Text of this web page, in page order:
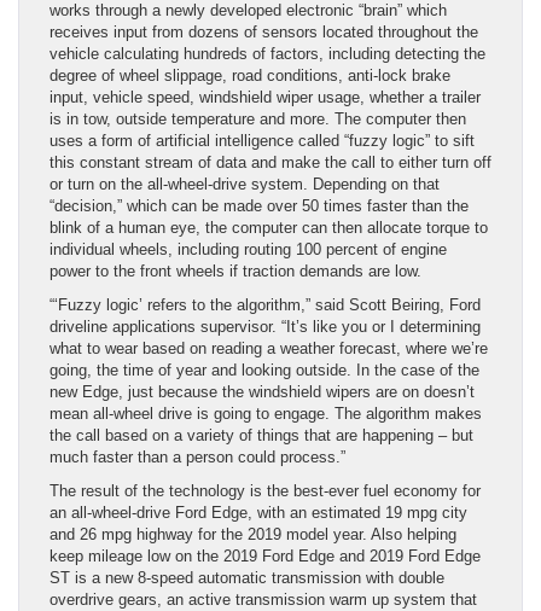
works through a newly developed electronic “brain” which
receives input from dozens of sensors located throughout the
vehicle calculating hundreds of factors, including detecting the
degree of wheel slippage, road conditions, anti-lock brake
input, vehicle speed, windshield wiper usage, whether a trailer
is in tow, outside temperature and more. The computer then
uses a form of artificial intelligence called “fuzzy logic” to sift
this constant stream of data and make the call to either turn off
or turn on the all-wheel-drive system. Depending on that
“decision,” which can be made over 50 times faster than the
blink of a human eye, the computer can then allocate torque to
individual wheels, including routing 100 percent of engine
power to the front wheels if traction demands are low.
“‘Fuzzy logic’ refers to the algorithm,” said Scott Beiring, Ford
driveline applications supervisor. “It’s like you or I determining
what to wear based on reading a weather forecast, where we’re
going, the time of year and looking outside. In the case of the
new Edge, just because the windshield wipers are on doesn’t
mean all-wheel drive is going to engage. The algorithm makes
the call based on a variety of things that are happening – but
much faster than a person could process.”
The result of the technology is the best-ever fuel economy for
an all-wheel-drive Ford Edge, with an estimated 19 mpg city
and 26 mpg highway for the 2019 model year. Also helping
keep mileage low on the 2019 Ford Edge and 2019 Ford Edge
ST is a new 8-speed automatic transmission with double
overdrive gears, an active transmission warm up system that